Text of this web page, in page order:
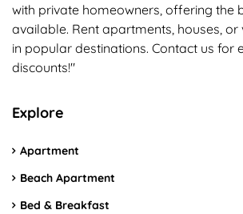
with private homeowners, offering the
available. Rent apartments, houses, or
in popular destinations. Contact us for
discounts!"
Explore
Apartment
Beach Apartment
Bed & Breakfast